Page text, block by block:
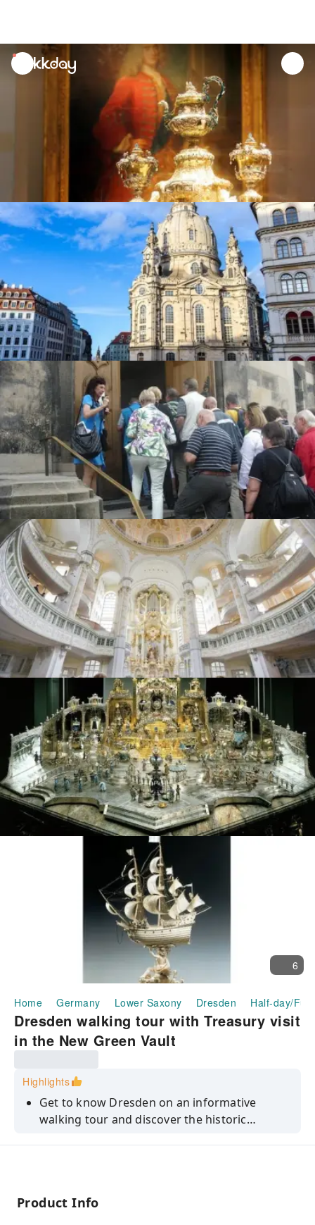
unread
notifications
6
Home Germany Lower Saxony Dresden Half-day/
Dresden walking tour with Treasury visit
in the New Green Vault
Highlights
Get to know Dresden on an informative
walking tour and discover the historic
Product Info